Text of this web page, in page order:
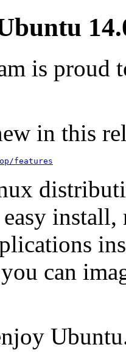
is proud
in this
features
install,
can